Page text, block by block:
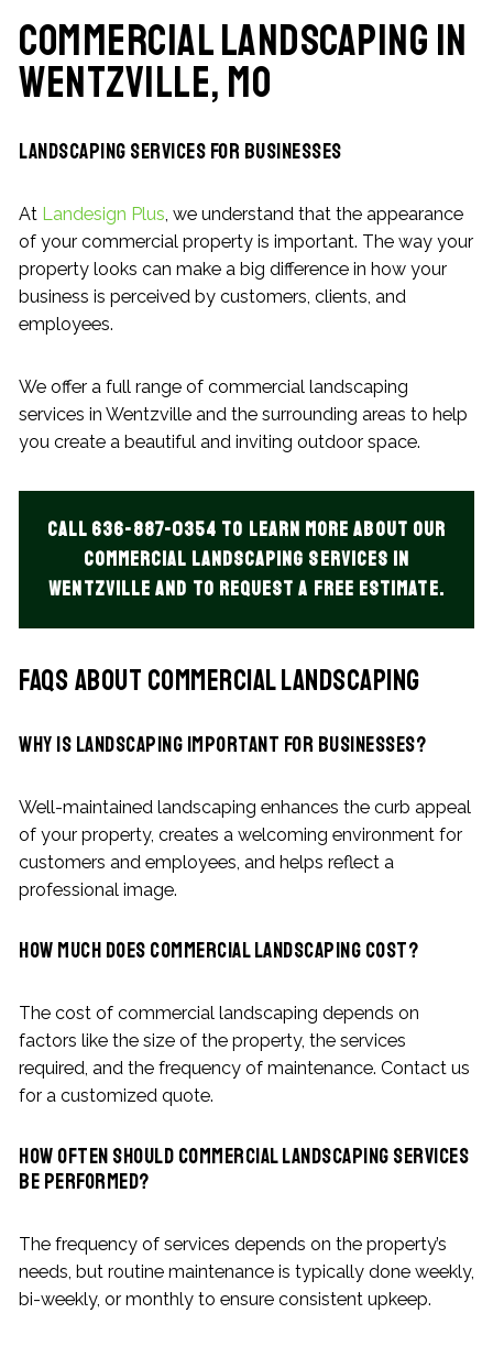
Commercial Landscaping in
Wentzville, MO
Landscaping Services for Businesses
At Landesign Plus, we understand that the appearance
of your commercial property is important. The way your
property looks can make a big difference in how your
business is perceived by customers, clients, and
employees.
We offer a full range of commercial landscaping
services in Wentzville and the surrounding areas to help
you create a beautiful and inviting outdoor space.
Call 636-887-0354 to learn more about our
commercial landscaping services in
Wentzville and to request a free estimate.
FAQs About Commercial Landscaping
Why is landscaping important for businesses?
Well-maintained landscaping enhances the curb appeal
of your property, creates a welcoming environment for
customers and employees, and helps reflect a
professional image.
How much does commercial landscaping cost?
The cost of commercial landscaping depends on
factors like the size of the property, the services
required, and the frequency of maintenance. Contact us
for a customized quote.
How often should commercial landscaping services
be performed?
The frequency of services depends on the property’s
needs, but routine maintenance is typically done weekly,
bi-weekly, or monthly to ensure consistent upkeep.